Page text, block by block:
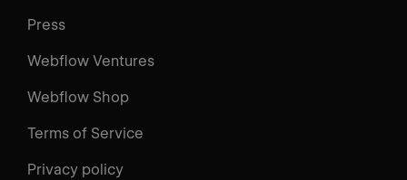
Press
Webflow Ventures
Webflow Shop
Terms of Service
Privacy policy